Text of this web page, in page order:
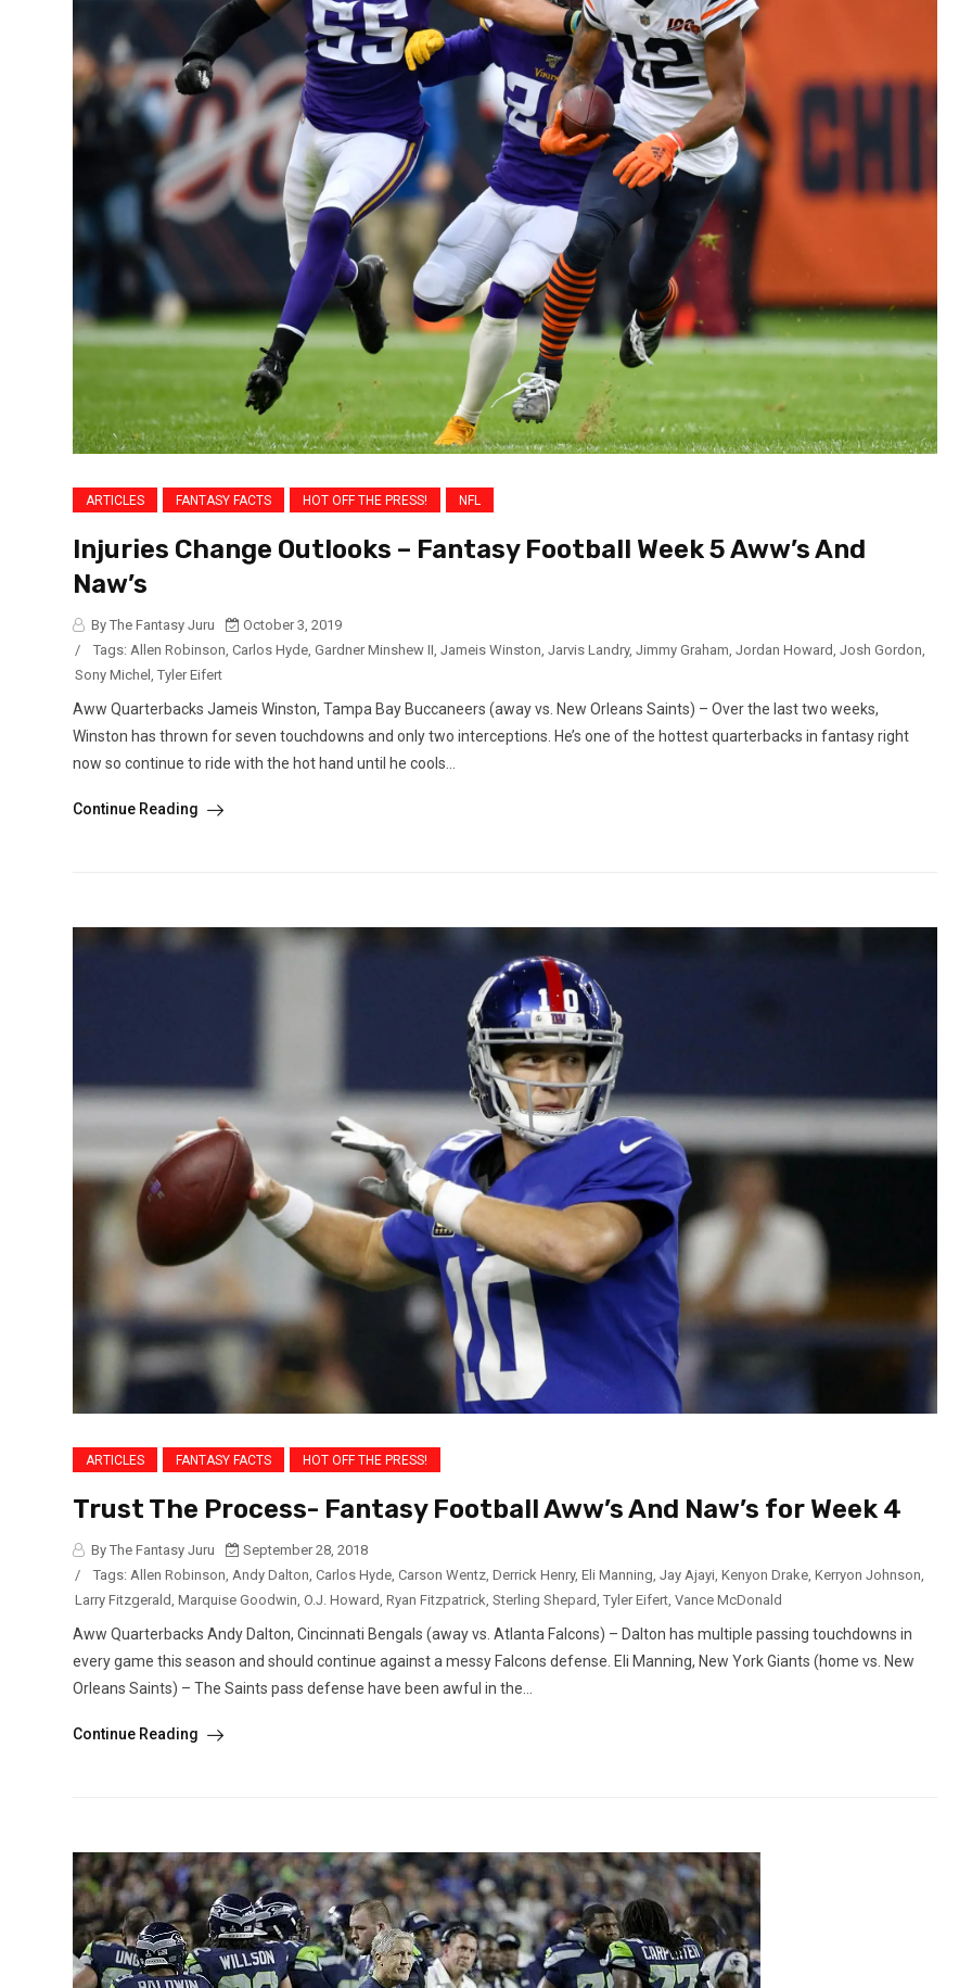
ARTICLES FANTASY FACTS HOT OFF THE PRESS! NFL
Injuries Change Outlooks – Fantasy Football Week 5 Aww’s And
Naw’s
By The Fantasy Juru
October 3, 2019
/
Tags: Allen Robinson Carlos Hyde Gardner Minshew II Jameis Winston Jarvis Landry, Jimmy Graham Jordan Howard Josh Gordon
Sony Michel Tyler Eifert
Aww Quarterbacks Jameis Winston, Tampa Bay Buccaneers (away vs. New Orleans Saints) – Over the last two weeks,
Winston has thrown for seven touchdowns and only two interceptions. He’s one of the hottest quarterbacks in fantasy right
now so continue to ride with the hot hand until he cools...
Continue Reading
ARTICLES FANTASY FACTS HOT OFF THE PRESS!
Trust The Process- Fantasy Football Aww’s And Naw’s for Week 4
By The Fantasy Juru
September 28, 2018
/
Tags: Allen Robinson Andy Dalton Carlos Hyde Carson Wentz Derrick Henry, Eli Manning Jay Ajayi Kenyon Drake Kerryon Johnson
Larry Fitzgerald Marquise Goodwin O.J. Howard Ryan Fitzpatrick Sterling Shepard Tyler Eifert Vance McDonald
Aww Quarterbacks Andy Dalton, Cincinnati Bengals (away vs. Atlanta Falcons) – Dalton has multiple passing touchdowns in
every game this season and should continue against a messy Falcons defense. Eli Manning, New York Giants (home vs. New
Orleans Saints) – The Saints pass defense have been awful in the...
Continue Reading